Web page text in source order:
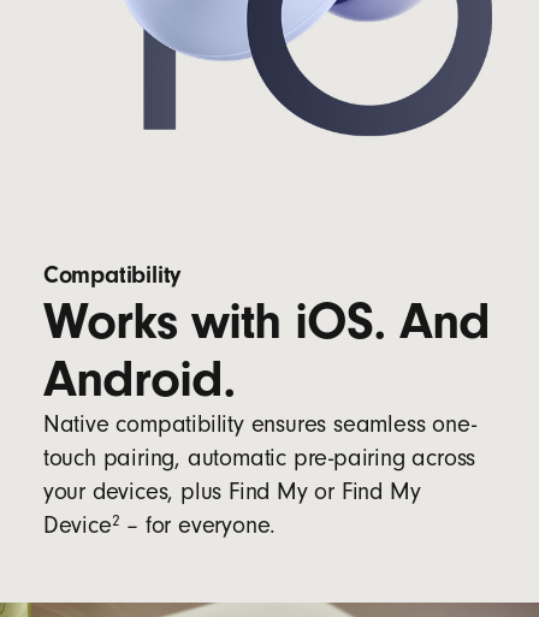
Compatibility
Works with iOS. And
Android.
Native compatibility ensures seamless one-
touch pairing, automatic pre-pairing across
your devices, plus Find My or Find My
Device2 – for everyone.